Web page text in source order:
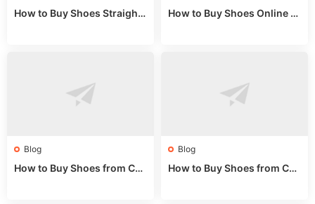
How to Buy Shoes Straight f
How to Buy Shoes Online fr
Blog
How to Buy Shoes from Chi
Blog
How to Buy Shoes from Chi